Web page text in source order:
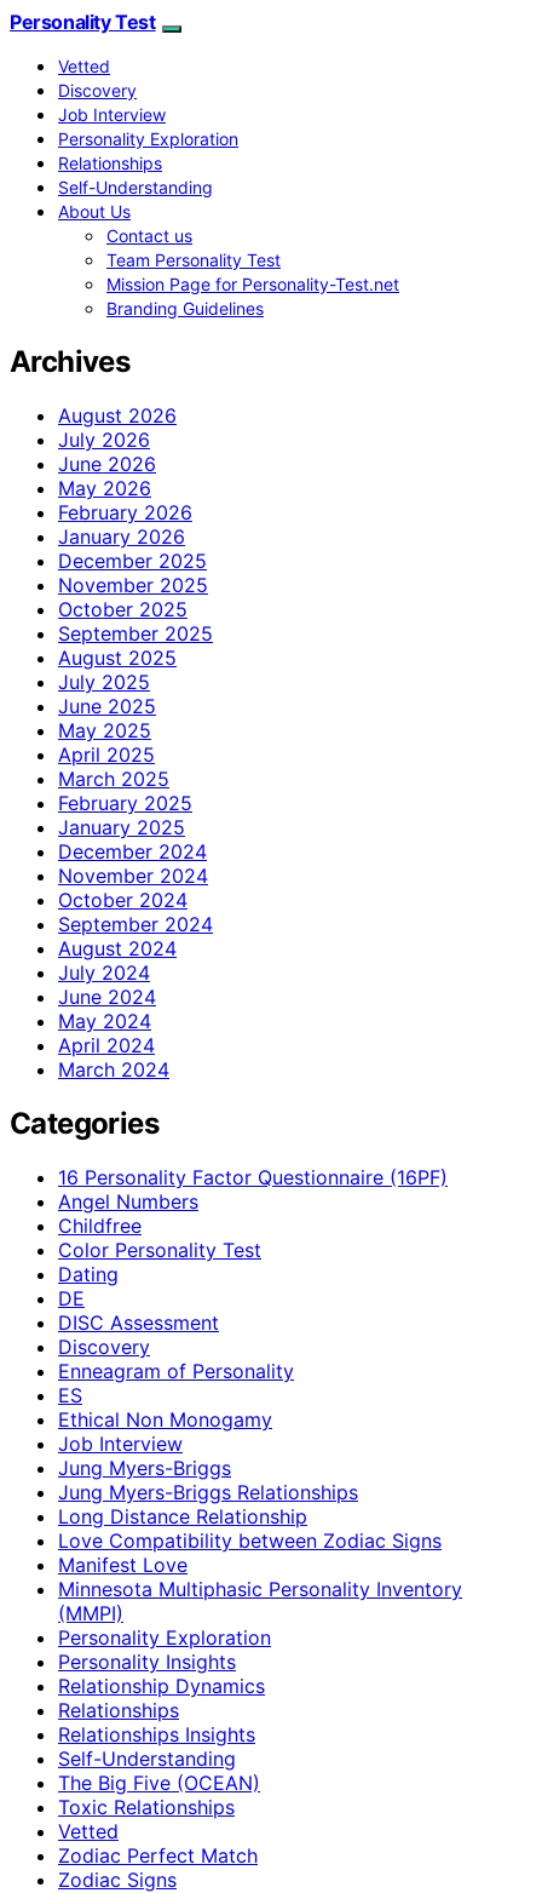
Personality Test
Vetted
Discovery
Job Interview
Personality Exploration
Relationships
Self-Understanding
About Us
Contact us
Team Personality Test
Mission Page for Personality-Test.net
Branding Guidelines
Archives
August 2026
July 2026
June 2026
May 2026
February 2026
January 2026
December 2025
November 2025
October 2025
September 2025
August 2025
July 2025
June 2025
May 2025
April 2025
March 2025
February 2025
January 2025
December 2024
November 2024
October 2024
September 2024
August 2024
July 2024
June 2024
May 2024
April 2024
March 2024
Categories
16 Personality Factor Questionnaire (16PF)
Angel Numbers
Childfree
Color Personality Test
Dating
DE
DISC Assessment
Discovery
Enneagram of Personality
ES
Ethical Non Monogamy
Job Interview
Jung Myers-Briggs
Jung Myers-Briggs Relationships
Long Distance Relationship
Love Compatibility between Zodiac Signs
Manifest Love
Minnesota Multiphasic Personality Inventory
(MMPI)
Personality Exploration
Personality Insights
Relationship Dynamics
Relationships
Relationships Insights
Self-Understanding
The Big Five (OCEAN)
Toxic Relationships
Vetted
Zodiac Perfect Match
Zodiac Signs